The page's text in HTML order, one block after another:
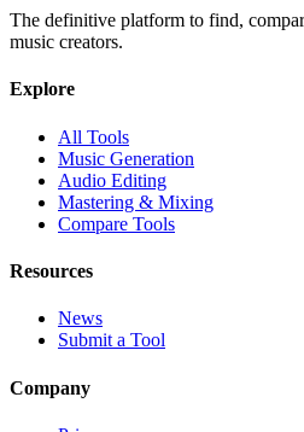
The definitive platform to find,
music creators.
Explore
All Tools
Music Generation
Audio Editing
Mastering & Mixing
Compare Tools
Resources
News
Submit a Tool
Company